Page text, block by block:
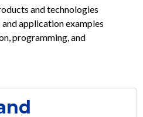
and technologies
application examples
programming, and